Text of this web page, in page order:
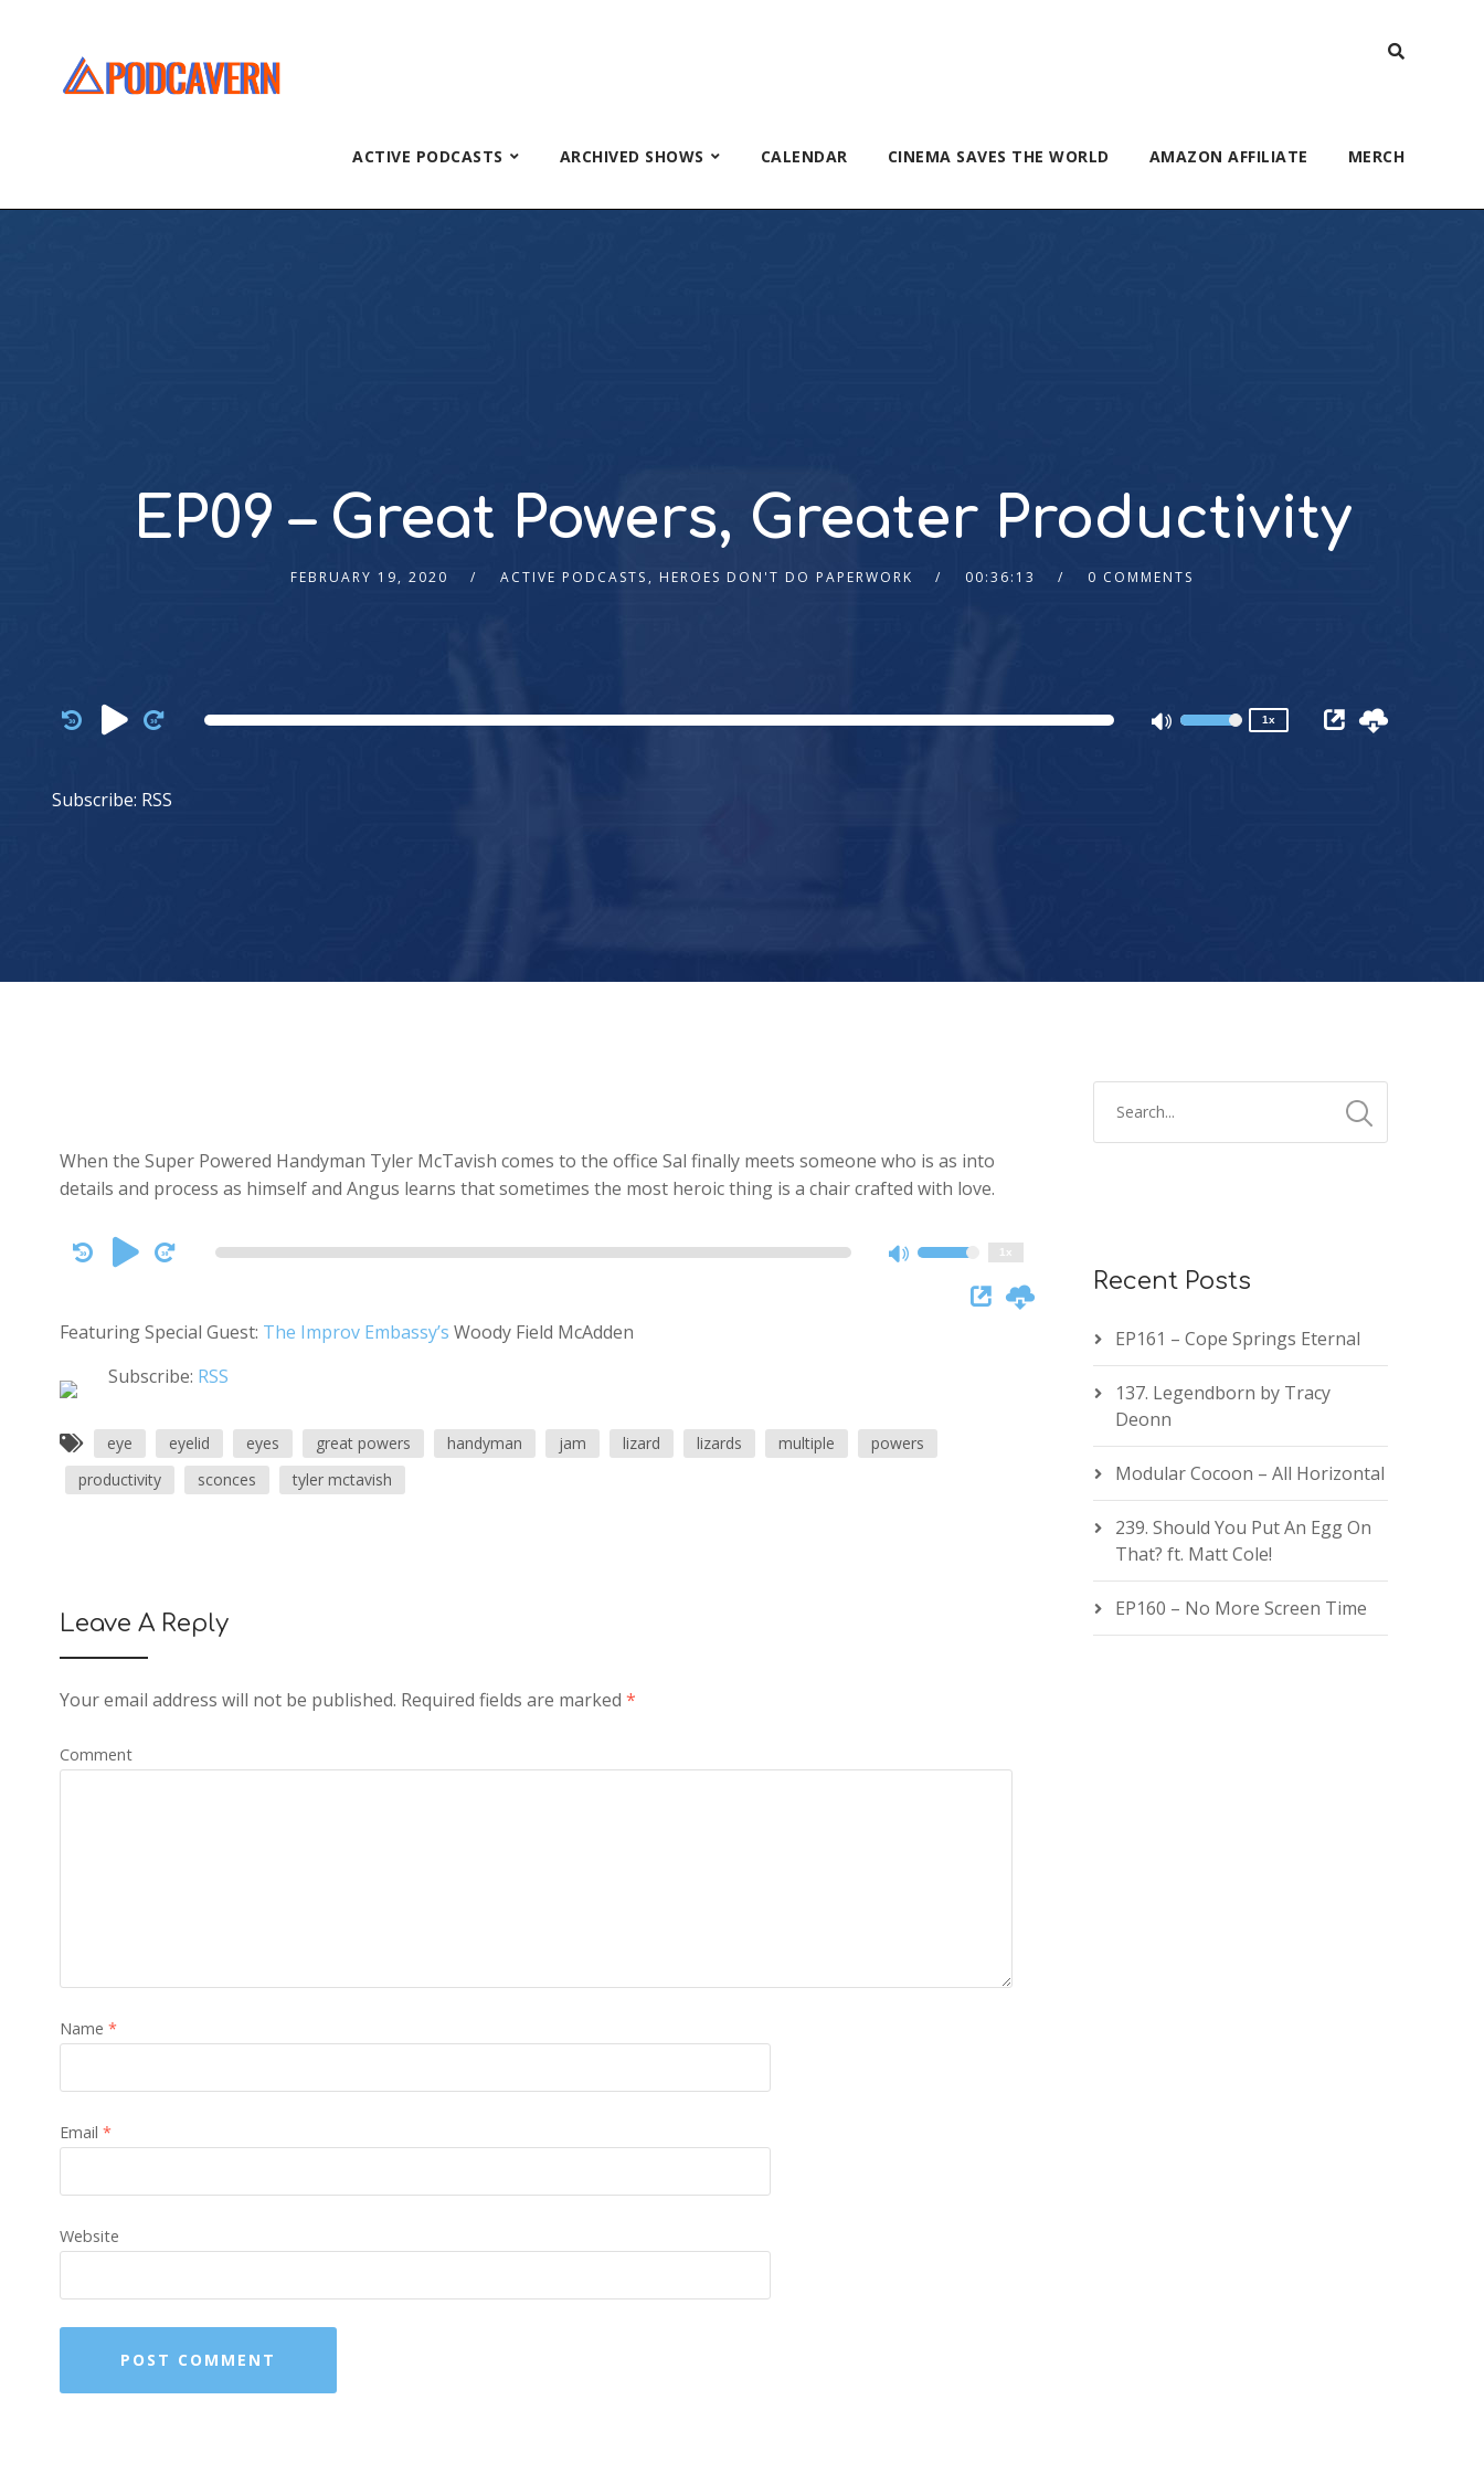
ACTIVE PODCASTS ARCHIVED SHOWS CALENDAR CINEMA SAVES THE WORLD AMAZON AFFILIATE MERCH
EP09 – Great Powers, Greater Productivity
FEBRUARY 19, 2020 ACTIVE PODCASTS , HEROES DON'T DO PAPERWORK 00:36:13 0 COMMENTS
Audio
Player
1x
Subscribe: RSS
When the Super Powered Handyman Tyler McTavish comes to the office Sal finally meets someone who is as into
details and process as himself and Angus learns that sometimes the most heroic thing is a chair crafted with love.
Audio
Player
1x
1.25x
Subscribe: RSS
Featuring Special Guest: The Improv Embassy’s Woody Field McAdden
eye eyelid eyes great powers handyman jam lizard lizards multiple
powers
productivity
sconces tyler mctavish
Leave A Reply
Your email address will not be published. Required fields are marked *
Comment
Name *
Email *
Website
Recent Posts
EP161 – Cope Springs Eternal
137. Legendborn by Tracy
Deonn
Modular Cocoon – All Horizontal
239. Should You Put An Egg On
That? ft. Matt Cole!
EP160 – No More Screen Time